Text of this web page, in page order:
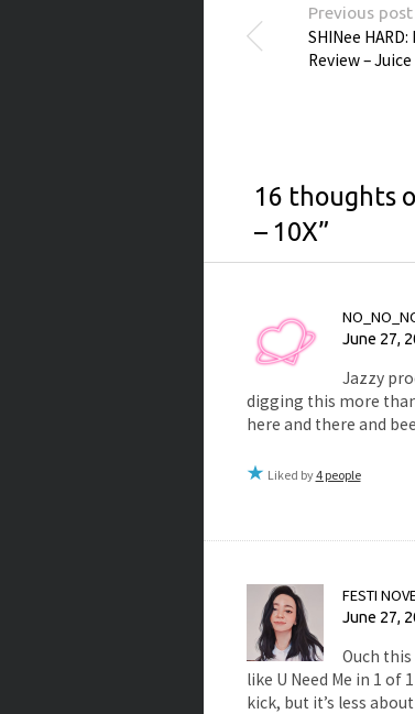
Post navigation
Previous post
SHINee
Review – Juice
16 thoughts
– 10X”
June 27,
Jazzy
digging this more
here and there and
Liked by4 people
FESTI
June 27,
Ouch
like U Need Me in 1 of
kick, but it’s less